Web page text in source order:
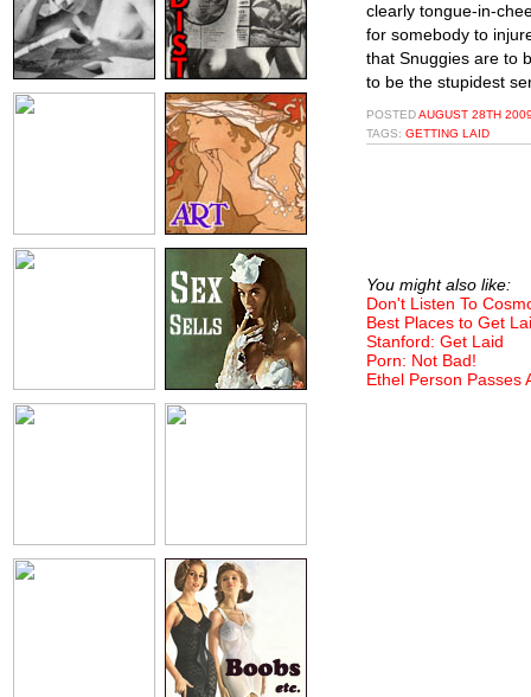
clearly tongue-in-
for somebody to
that Snuggies are to
to be the stupidest
POSTEDAUGUST 28TH
TAGS: GETTING LAID
You might also like:
Don't Listen To
Best Places to Get
Stanford: Get Laid
Porn: Not Bad!
Ethel Person Passes